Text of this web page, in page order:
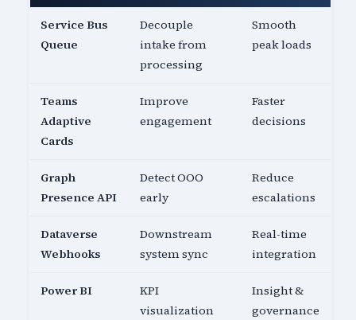
Service Bus
Queue
Decouple
intake from
processing
Smooth
peak loads
Teams
Adaptive
Cards
Improve
engagement
Faster
decisions
Graph
Presence API
Detect OOO
early
Reduce
escalations
Dataverse
Webhooks
Downstream
system sync
Real-time
integration
Power BI
KPI
visualization
Insight &
governance